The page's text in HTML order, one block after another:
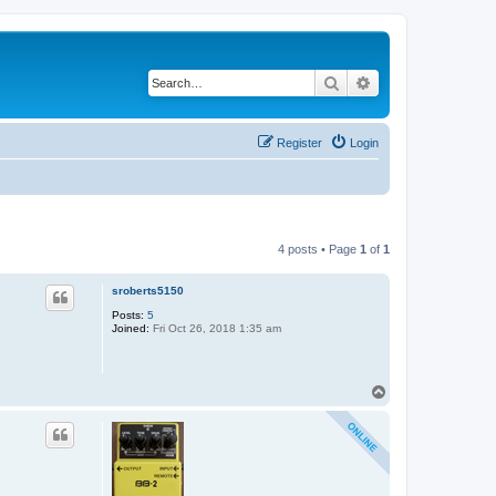
Search
Login
Register
4 posts • Page 1 of 1
sroberts5150
Posts: 5
Joined: Fri Oct 26, 2018 1:35 am